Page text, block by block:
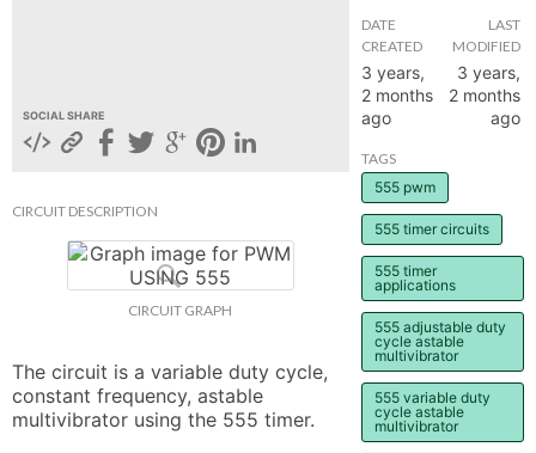
SOCIAL SHARE
CIRCUIT DESCRIPTION
CIRCUIT GRAPH
The circuit is a variable duty cycle,
constant frequency, astable
multivibrator using the 555 timer.
DATE
CREATED
3 years,
2 months
ago
LAST
MODIFIED
3 years,
2 months
ago
TAGS
555 pwm
555 timer circuits
555 timer
applications
555 adjustable duty
cycle astable
multivibrator
555 variable duty
cycle astable
multivibrator